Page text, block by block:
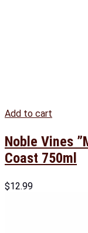
Add to cart
Noble Vines
Coast 750ml
$12.99